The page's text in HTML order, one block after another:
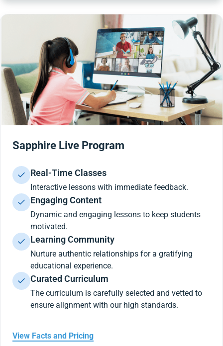
Sapphire Live Program
Real-Time Classes
Interactive lessons with immediate feedback.
Engaging Content
Dynamic and engaging lessons to keep students
motivated.
Learning Community
Nurture authentic relationships for a gratifying
educational experience.
Curated Curriculum
The curriculum is carefully selected and vetted to
ensure alignment with our high standards.
View Facts and Pricing